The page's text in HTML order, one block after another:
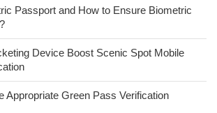
Passport and How to Ensure Biometric
Device Boost Scenic Spot Mobile
Appropriate Green Pass Verification